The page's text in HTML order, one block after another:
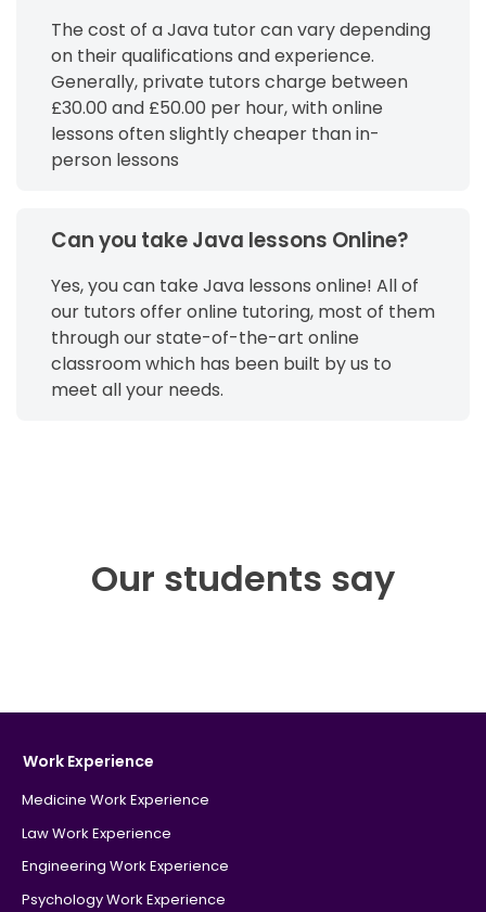
The cost of a Java tutor can vary depending
on their qualifications and experience.
Generally, private tutors charge between
£30.00 and £50.00 per hour, with online
lessons often slightly cheaper than in-
person lessons
Can you take Java lessons Online?
Yes, you can take Java lessons online! All of
our tutors offer online tutoring, most of them
through our state-of-the-art online
classroom which has been built by us to
meet all your needs.
Our students say
Work Experience
Medicine Work Experience
Law Work Experience
Engineering Work Experience
Psychology Work Experience